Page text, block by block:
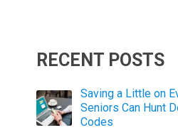
RECENT POSTS
Saving a Little on
Seniors Can Hunt
Codes